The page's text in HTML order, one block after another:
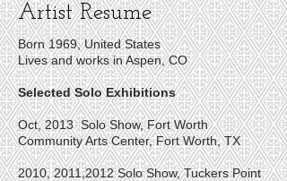
Artist Resume
Born 1969, United States
Lives and works in Aspen, CO
Selected Solo Exhibitions
Oct, 2013 Solo Show, Fort Worth
Community Arts Center, Fort Worth, TX
2010, 2011,2012 Solo Show, Tuckers Point